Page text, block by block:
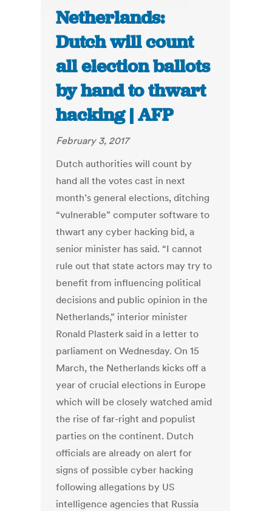
Netherlands:
Dutch will count
all election ballots
by hand to thwart
hacking | AFP
February 3, 2017
Dutch authorities will count by
hand all the votes cast in next
month’s general elections, ditching
“vulnerable” computer software to
thwart any cyber hacking bid, a
senior minister has said. “I cannot
rule out that state actors may try to
benefit from influencing political
decisions and public opinion in the
Netherlands,” interior minister
Ronald Plasterk said in a letter to
parliament on Wednesday. On 15
March, the Netherlands kicks off a
year of crucial elections in Europe
which will be closely watched amid
the rise of far-right and populist
parties on the continent. Dutch
officials are already on alert for
signs of possible cyber hacking
following allegations by US
intelligence agencies that Russia